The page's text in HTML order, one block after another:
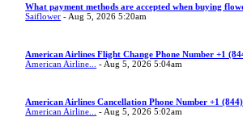
What payment methods are accepted when buying
Saiflower - Aug 5, 2026 5:20am
American Airlines Flight Change Phone Number +1
American Airline...
- Aug 5, 2026 5:04am
American Airlines Cancellation Phone Number +1
American Airline...
- Aug 5, 2026 5:02am